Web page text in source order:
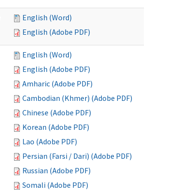
English (Word)
English (Adobe PDF)
English (Word)
English (Adobe PDF)
Amharic (Adobe PDF)
Cambodian (Khmer) (Adobe PDF)
Chinese (Adobe PDF)
Korean (Adobe PDF)
Lao (Adobe PDF)
Persian (Farsi / Dari) (Adobe PDF)
Russian (Adobe PDF)
Somali (Adobe PDF)